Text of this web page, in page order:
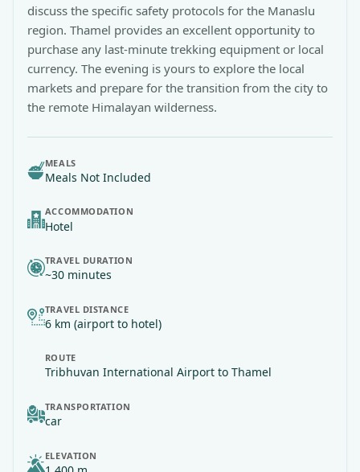
discuss the specific safety protocols for the Manaslu
region. Thamel provides an excellent opportunity to
purchase any last-minute trekking equipment or local
currency. The evening is yours to explore the local
markets and prepare for the transition from the city to
the remote Himalayan wilderness.
MEALS
Meals Not Included
ACCOMMODATION
Hotel
TRAVEL DURATION
~30 minutes
TRAVEL DISTANCE
6 km (airport to hotel)
ROUTE
Tribhuvan International Airport to Thamel
TRANSPORTATION
car
ELEVATION